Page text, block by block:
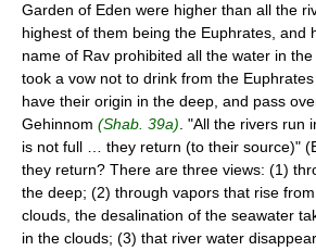
Garden of Eden were higher than all the
highest of them being the Euphrates, and
name of Rav prohibited all the water in
took a vow not to drink from the Euphrates
have their origin in the deep, and pass
Gehinnom (Shab. 39a) . "All the rivers run
is not full … they return (to their source)"
they return? There are three views: (1)
the deep; (2) through vapors that rise
clouds, the desalination of the seawater
in the clouds; (3) that river water